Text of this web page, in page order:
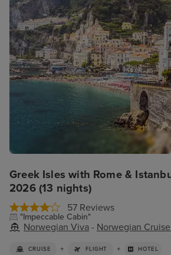
Greek Isles with Rome &
2026 (13 nights)
57 Reviews
"Impeccable Cabin"
Norwegian Viva - Norwegian
CRUISE + FLIGHT + HOTEL